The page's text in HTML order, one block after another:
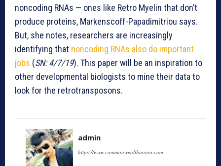
noncoding RNAs — ones like Retro Myelin that don’t
produce proteins, Markenscoff-Papadimitriou says.
But, she notes, researchers are increasingly
identifying that noncoding RNAs also do important
jobs (SN: 4/7/19). This paper will be an inspiration to
other developmental biologists to mine their data to
look for the retrotransposons.
admin
https://www.commonwealthunion.com